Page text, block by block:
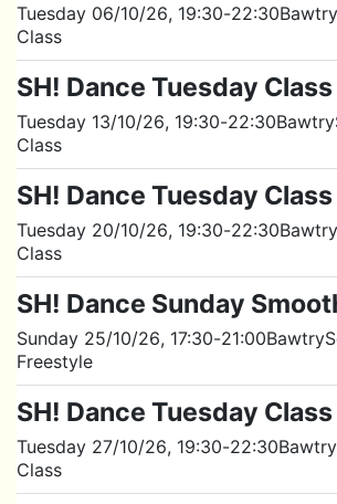
Tuesday 06/10/26, 19:30-22:30Bawtry
Class
SH! Dance Tuesday
Tuesday 13/10/26, 19:30-22:30Bawtry
Class
SH! Dance Tuesday
Tuesday 20/10/26, 19:30-22:30Bawtry
Class
SH! Dance Sunday
Sunday 25/10/26, 17:30-21:00Bawtry
Freestyle
SH! Dance Tuesday
Tuesday 27/10/26, 19:30-22:30Bawtry
Class